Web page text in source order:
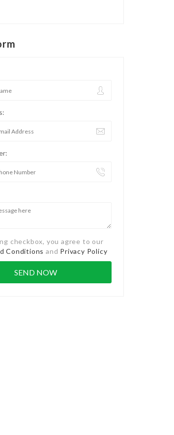
checkbox, you agree to our
Conditions and Privacy Policy